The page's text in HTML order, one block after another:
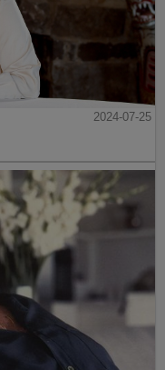
2024-07-25